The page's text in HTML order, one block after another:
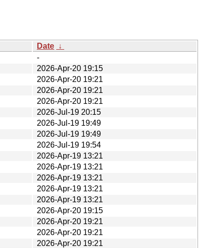
Date ↓
-
2026-Apr-20 19:15
2026-Apr-20 19:21
2026-Apr-20 19:21
2026-Apr-20 19:21
2026-Jul-19 20:15
2026-Jul-19 19:49
2026-Jul-19 19:49
2026-Jul-19 19:54
2026-Apr-19 13:21
2026-Apr-19 13:21
2026-Apr-19 13:21
2026-Apr-19 13:21
2026-Apr-19 13:21
2026-Apr-20 19:15
2026-Apr-20 19:21
2026-Apr-20 19:21
2026-Apr-20 19:21